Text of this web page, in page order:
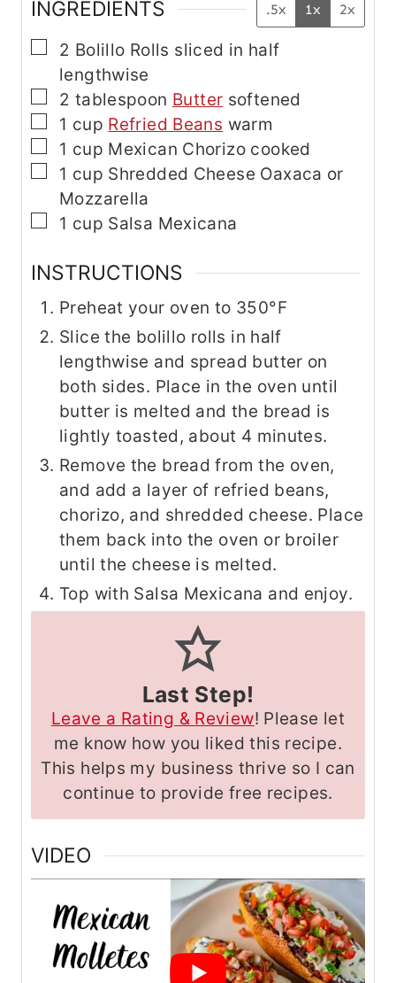
INGREDIENTS .5x 1x 2x
▢
2 Bolillo Rolls sliced in half
lengthwise
▢
2 tablespoon Butter softened
▢
1 cup Refried Beans warm
▢
1 cup Mexican Chorizo cooked
▢
1 cup Shredded Cheese Oaxaca or
Mozzarella
▢
1 cup Salsa Mexicana
INSTRUCTIONS
Preheat your oven to 350°F
Slice the bolillo rolls in half
lengthwise and spread butter on
both sides. Place in the oven until
butter is melted and the bread is
lightly toasted, about 4 minutes.
Remove the bread from the oven,
and add a layer of refried beans,
chorizo, and shredded cheese. Place
them back into the oven or broiler
until the cheese is melted.
Top with Salsa Mexicana and enjoy.
Last Step!
Leave a Rating & Review! Please let
me know how you liked this recipe.
This helps my business thrive so I can
continue to provide free recipes.
VIDEO